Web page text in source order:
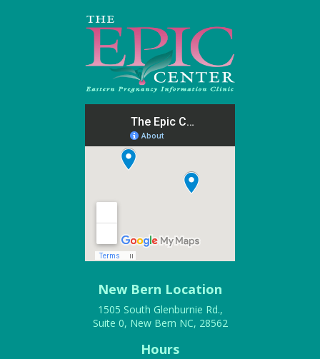
New Bern Location
1505 South Glenburnie Rd.,
Suite 0, New Bern NC, 28562
Hours